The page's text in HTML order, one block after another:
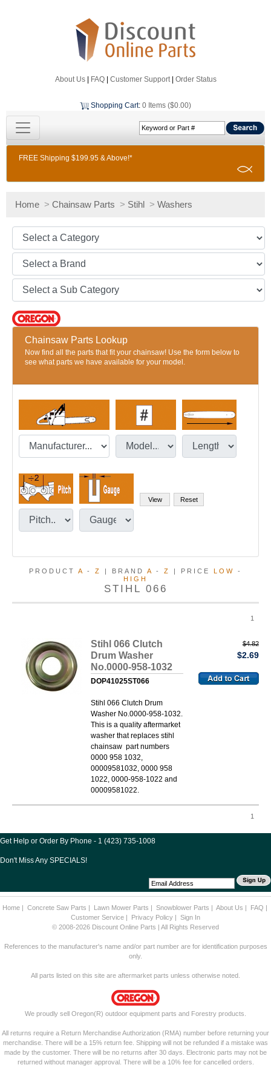
About Us| FAQ| Customer Support| Order Status
Shopping Cart: 0 Items ($0.00)
FREE Shipping $199.95 & Above!*
Home > Chainsaw Parts > Stihl > Washers
Chainsaw Parts Lookup
Now find all the parts that fit your chainsaw! Use the form below to
see what parts we have available for your model.
PRODUCT A - Z | BRAND A - Z | PRICE LOW
-
HIGH
STIHL 066
1
Stihl 066 Clutch
Drum Washer
No.0000-958-1032
DOP41025ST066
Stihl 066 Clutch Drum
Washer No.0000-958-1032.
This is a quality aftermarket
washer that replaces stihl
chainsaw part numbers
0000 958 1032,
00009581032, 0000 958
1022, 0000-958-1022 and
00009581022.
$4.82
$2.69
1
Get Help or Order By Phone - 1 (423) 735-1008
Don't Miss Any SPECIALS!
Home| Concrete Saw Parts | Lawn Mower Parts | Snowblower Parts | About Us | FAQ |
Customer Service | Privacy Policy | Sign In
© 2008-2026 Discount Online Parts | All Rights Reserved
References to the manufacturer's name and/or part number are for identification purposes
only.
All parts listed on this site are aftermarket parts unless otherwise noted.
We proudly sell Oregon(R) outdoor equipment parts and Forestry products.
All returns require a Return Merchandise Authorization (RMA) number before returning your
merchandise. There will be a 15% return fee. Shipping will not be refunded if a mistake was
made by the customer. There will be no returns after 30 days. Electronic parts may not be
returned without manager approval. There will be a 10% fee for cancelled orders.